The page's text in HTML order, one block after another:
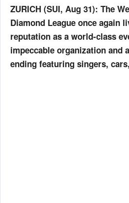
ZURICH (SUI, Aug 31): The
Diamond League once again
reputation as a world-class
impeccable organization and
ending featuring singers,